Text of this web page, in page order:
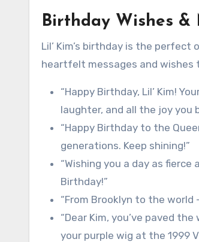
Birthday Wishes &
Lil’ Kim’s birthday is the
heartfelt messages and wishes
“Happy Birthday, Lil’ Kim!
laughter, and all the joy you
“Happy Birthday to the
generations. Keep shining!”
“Wishing you a day as
Birthday!”
“From Brooklyn to the world
“Dear Kim, you’ve paved
your purple wig at the 1999